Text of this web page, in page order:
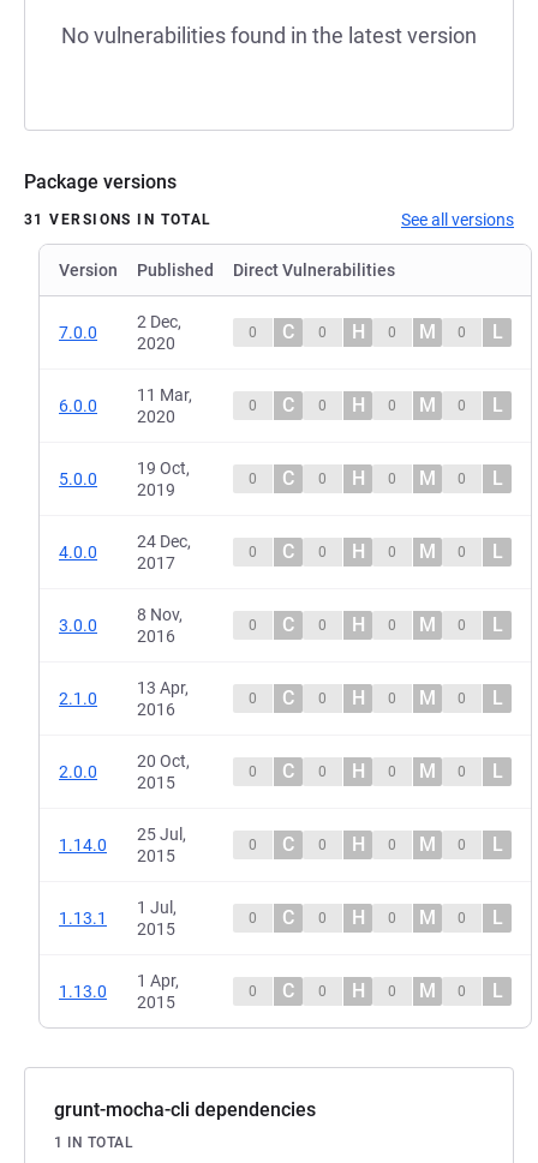
No vulnerabilities found in the latest version
Package versions
31 VERSIONS IN TOTAL See all versions
Version Published Direct Vulnerabilities
7.0.0
2 Dec,
2020
0 C 0 H 0 M 0 L
6.0.0
11 Mar,
2020
0 C 0 H 0 M 0 L
5.0.0
19 Oct,
2019
0 C 0 H 0 M 0 L
4.0.0
24 Dec,
2017
0 C 0 H 0 M 0 L
3.0.0
8 Nov,
2016
0 C 0 H 0 M 0 L
2.1.0
13 Apr,
2016
0 C 0 H 0 M 0 L
2.0.0
20 Oct,
2015
0 C 0 H 0 M 0 L
1.14.0
25 Jul,
2015
0 C 0 H 0 M 0 L
1.13.1
1 Jul,
2015
0 C 0 H 0 M 0 L
1.13.0
1 Apr,
2015
0 C 0 H 0 M 0 L
grunt-mocha-cli dependencies
1 IN TOTAL